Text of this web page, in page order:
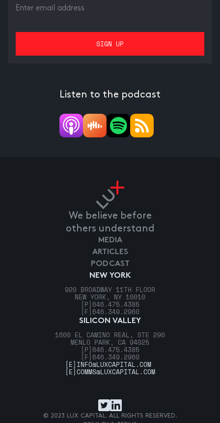
Listen to the podcast
We believe before
others understand
NEW YORK
920 BROADWAY 11TH FLOOR
NEW YORK, NY 10010
[P] 646.475.4385
[F] 646.349.2960
SILICON VALLEY
1600 EL CAMINO REAL, STE 290
MENLO PARK, CA 94025
[P] 646.475.4385
[F] 646.349.2960
MEDIA
ARTICLES
PODCAST
[E] INFO@LUXCAPITAL.COM
[E]COMMS@LUXCAPITAL.COM
© 2023 LUX CAPITAL. ALL RIGHTS RESERVED.